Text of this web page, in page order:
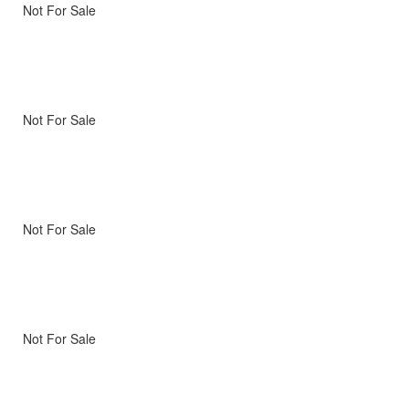
Not For Sale
Not For Sale
Not For Sale
Not For Sale